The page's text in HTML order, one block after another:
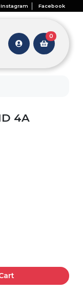
Instagram Facebook
0
4A